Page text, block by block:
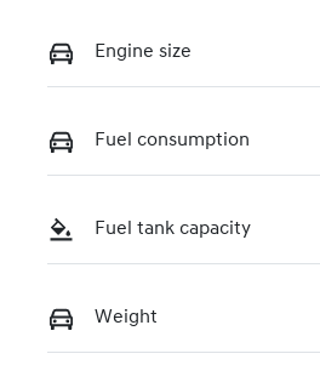
KMHLW41KVS
Engine size
Fuel consumption
Fuel tank capacity
Weight